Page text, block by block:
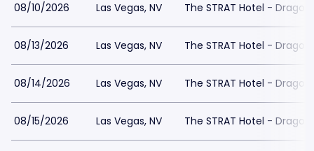
08/10/2026 Las Vegas, NV The STRAT Hotel -
08/13/2026 Las Vegas, NV The STRAT Hotel -
08/14/2026 Las Vegas, NV The STRAT Hotel -
08/15/2026 Las Vegas, NV The STRAT Hotel -